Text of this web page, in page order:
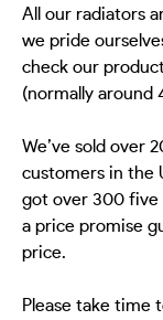
All our radiators
we pride
check our
(normally around
We’ve sold over
customers in the
got over 300 five
a price promise
price.
Please take time